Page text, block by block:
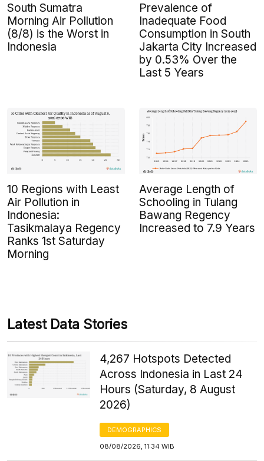
South Sumatra
Morning Air Pollution
(8/8) is the Worst in
Indonesia
Prevalence of
Inadequate Food
Consumption in South
Jakarta City Increased
by 0.53% Over the
Last 5 Years
10 Regions with Least
Air Pollution in
Indonesia:
Tasikmalaya Regency
Ranks 1st Saturday
Morning
Average Length of
Schooling in Tulang
Bawang Regency
Increased to 7.9 Years
Latest Data Stories
4,267 Hotspots Detected
Across Indonesia in Last 24
Hours (Saturday, 8 August
2026)
DEMOGRAPHICS
08/08/2026, 11:34 WIB